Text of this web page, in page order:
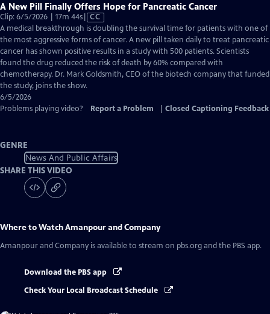
A New Pill Finally Offers Hope for Pancreatic Cancer
Clip: 6/5/2026 | 17m 44sVideo
has
Closed
Captions
CC
A medical breakthrough is doubling the survival time for patients with one of
the most aggressive forms of cancer. A new pill taken daily to treat pancreatic
cancer has shown positive results in a study with 500 patients. Scientists
found the drug reduced the risk of death by 60% compared with
chemotherapy. Dr. Mark Goldsmith, CEO of the biotech company that funded
the study, joins the show.
6/5/2026
Problems playing video?
Report a Problem Closed Captioning Feedback
GENRE
News And Public Affairs
SHARE THIS VIDEO
Where to WatchAmanpour and Company
Amanpour and Company is available to stream on pbs.org and the PBS app.
Download the PBS app
Check Your Local Broadcast Schedule